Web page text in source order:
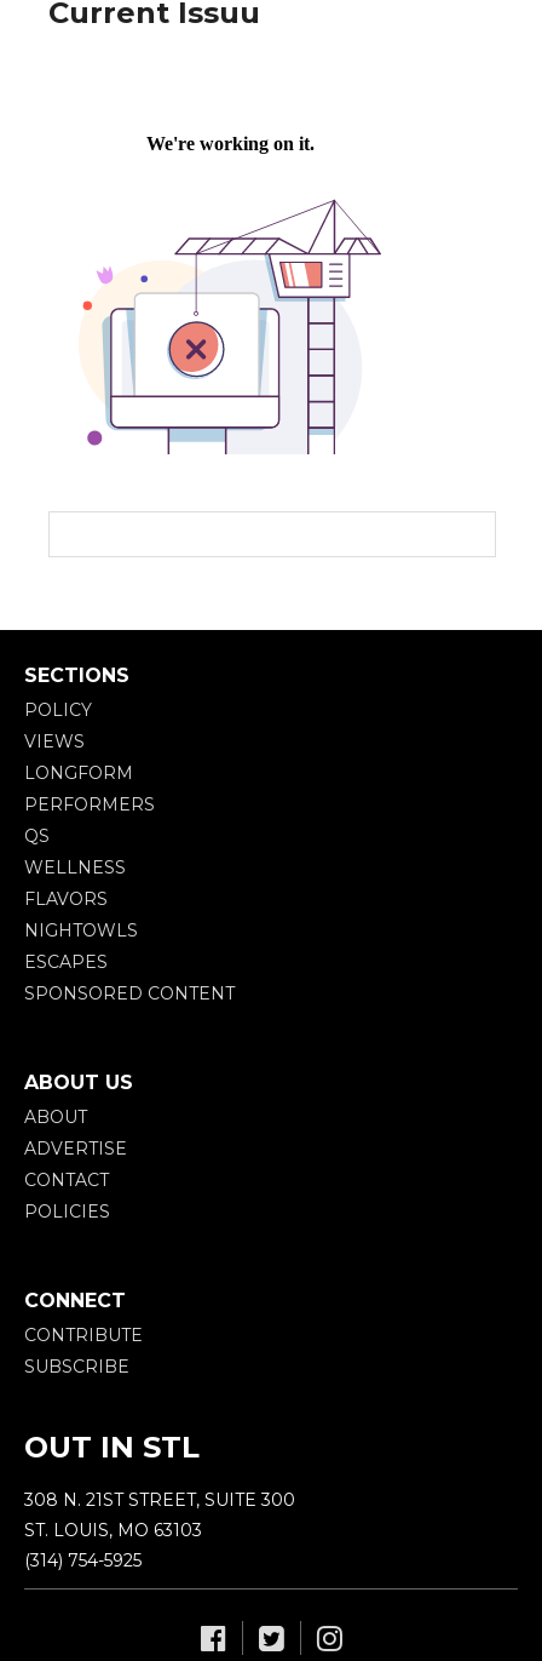
Current Issuu
SECTIONS
POLICY
VIEWS
LONGFORM
PERFORMERS
QS
WELLNESS
FLAVORS
NIGHTOWLS
ESCAPES
SPONSORED CONTENT
ABOUT US
ABOUT
ADVERTISE
CONTACT
POLICIES
CONNECT
CONTRIBUTE
SUBSCRIBE
OUT IN STL
308 N. 21ST STREET, SUITE 300
ST. LOUIS, MO 63103
(314) 754-5925